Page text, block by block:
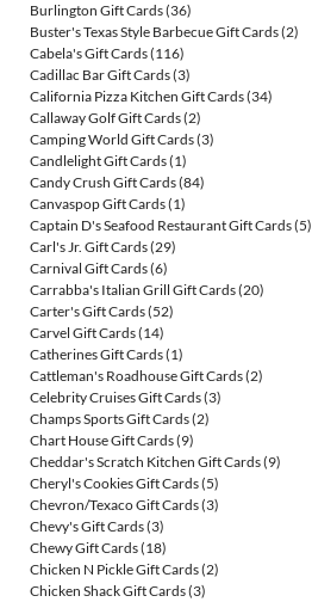
Burlington Gift Cards(36)
Buster's Texas Style Barbecue Gift Cards(2)
Cabela's Gift Cards(116)
Cadillac Bar Gift Cards(3)
California Pizza Kitchen Gift Cards(34)
Callaway Golf Gift Cards(2)
Camping World Gift Cards(3)
Candlelight Gift Cards(1)
Candy Crush Gift Cards(84)
Canvaspop Gift Cards(1)
Captain D's Seafood Restaurant Gift Cards(5)
Carl's Jr. Gift Cards(29)
Carnival Gift Cards(6)
Carrabba's Italian Grill Gift Cards(20)
Carter's Gift Cards(52)
Carvel Gift Cards(14)
Catherines Gift Cards(1)
Cattleman's Roadhouse Gift Cards(2)
Celebrity Cruises Gift Cards(3)
Champs Sports Gift Cards(2)
Chart House Gift Cards(9)
Cheddar's Scratch Kitchen Gift Cards(9)
Cheryl's Cookies Gift Cards(5)
Chevron/Texaco Gift Cards(3)
Chevy's Gift Cards(3)
Chewy Gift Cards(18)
Chicken N Pickle Gift Cards(2)
Chicken Shack Gift Cards(3)